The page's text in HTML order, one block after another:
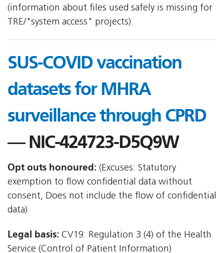
(information about files used safely is missing for
TRE/"system access" projects).
SUS-COVID vaccination
datasets for MHRA
surveillance through CPRD
— NIC-424723-D5Q9W
Opt outs honoured: (Excuses: Statutory
exemption to flow confidential data without
consent, Does not include the flow of confidential
data)
Legal basis: CV19: Regulation 3 (4) of the Health
Service (Control of Patient Information)